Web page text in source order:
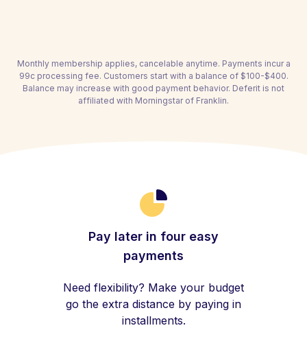
Monthly membership applies, cancelable anytime. Payments incur a
99c processing fee. Customers start with a balance of $100-$400.
Balance may increase with good payment behavior. Deferit is not
affiliated with Morningstar of Franklin.
Pay later in four easy
payments
Need flexibility? Make your budget
go the extra distance by paying in
installments.